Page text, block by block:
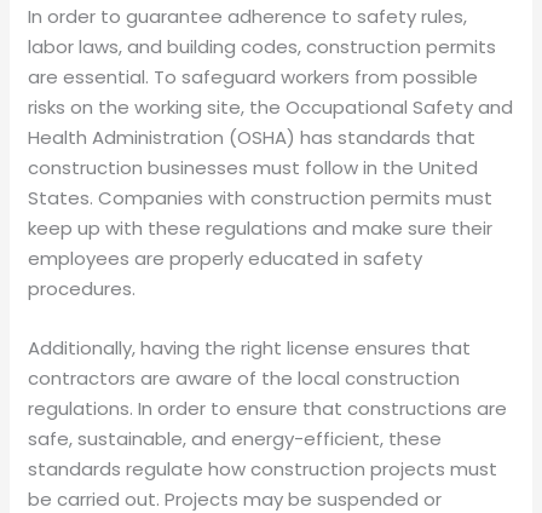
In order to guarantee adherence to safety rules,
labor laws, and building codes, construction permits
are essential. To safeguard workers from possible
risks on the working site, the Occupational Safety and
Health Administration (OSHA) has standards that
construction businesses must follow in the United
States. Companies with construction permits must
keep up with these regulations and make sure their
employees are properly educated in safety
procedures.
Additionally, having the right license ensures that
contractors are aware of the local construction
regulations. In order to ensure that constructions are
safe, sustainable, and energy-efficient, these
standards regulate how construction projects must
be carried out. Projects may be suspended or